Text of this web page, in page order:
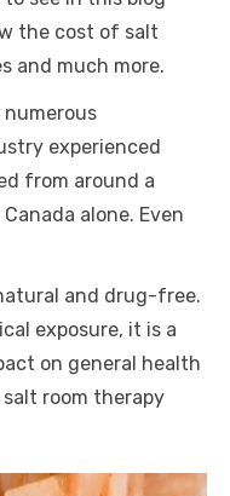
the cost of salt
and much more.
numerous
experienced
from around a
alone. Even
and drug-free.
exposure, it is a
on general health
salt room therapy